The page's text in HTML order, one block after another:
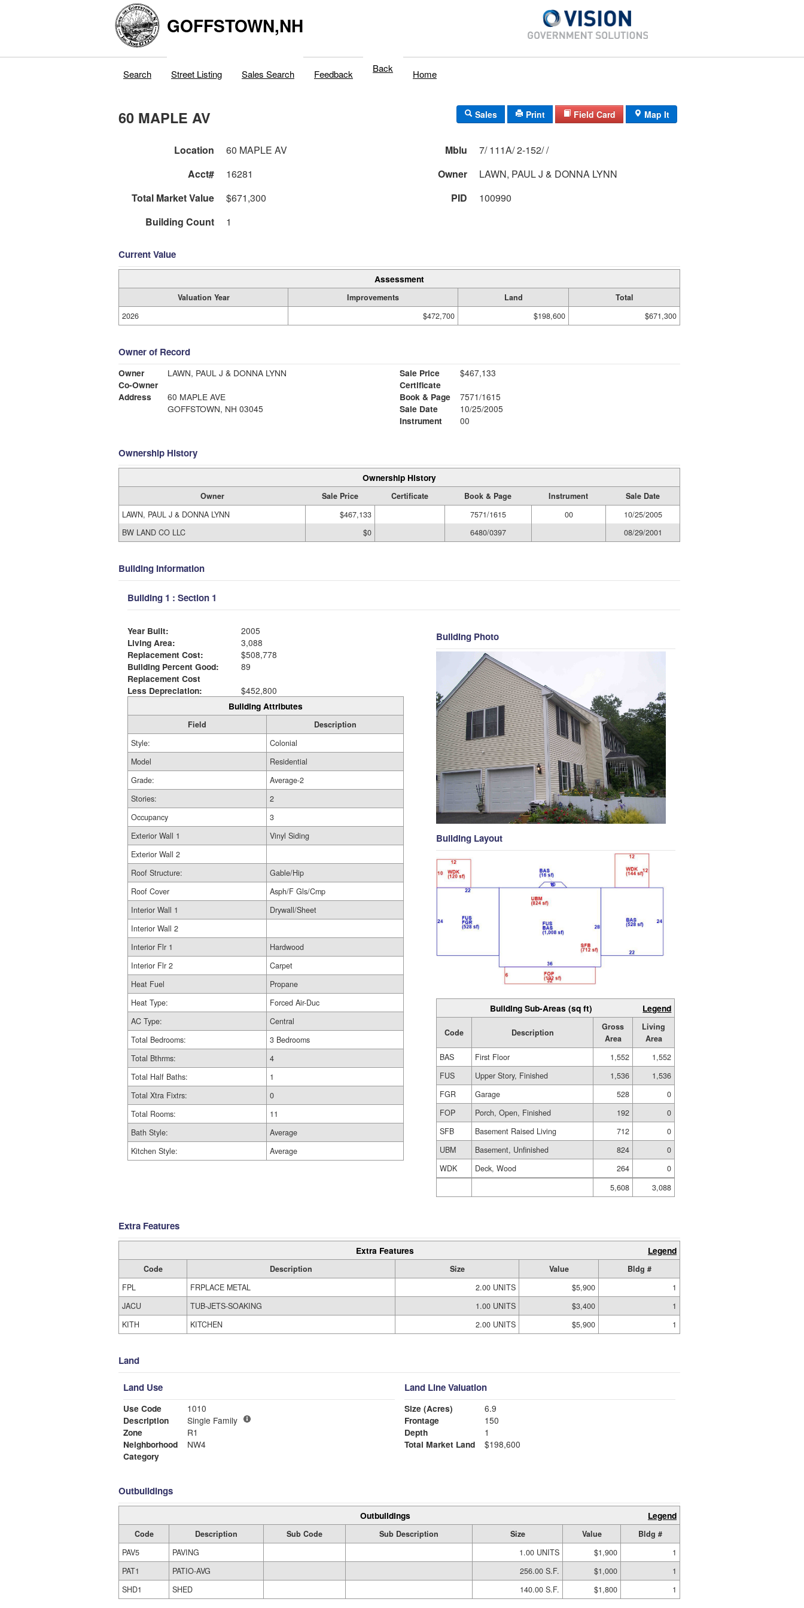
GOFFSTOWN,NH
Search Street Listing Sales Search Feedback Back Home
60 MAPLE AV Sales Print Field Card Map It
Location 60 MAPLE AV Mblu
7/ 111A/ 2-152/ /
Acct#
16281 Owner
LAWN, PAUL J & DONNA LYNN
Total Market Value
$671,300 PID
100990
Building Count
1
Current Value
Assessment
Valuation Year Improvements Land
Total
2026
$472,700 $198,600 $671,300
Owner of Record
Owner
LAWN, PAUL J & DONNA LYNN
Co-Owner
Address
60 MAPLE AVE
GOFFSTOWN, NH 03045
Sale Price
$467,133
Certificate
Book & Page
7571/1615
Sale Date
10/25/2005
Instrument
00
Ownership History
Ownership History
Owner Sale Price Certificate Book & Page Instrument
Sale Date
LAWN, PAUL J & DONNA LYNN
$467,133 7571/1615 00
10/25/2005
BW LAND CO LLC
$0 6480/0397 08/29/2001
Building Information
Building 1 : Section 1
Year Built:
2005
Living Area:
3,088
Replacement Cost:
$508,778
Building Percent Good:
89
Replacement Cost
Less Depreciation:
$452,800
Building Attributes
Field
Description
Style:
Colonial
Model
Residential
Grade:
Average-2
Stories:
2
Occupancy
3
Exterior Wall 1
Vinyl Siding
Exterior Wall 2
Roof Structure:
Gable/Hip
Roof Cover
Asph/F Gls/Cmp
Interior Wall 1
Drywall/Sheet
Interior Wall 2
Interior Flr 1
Hardwood
Interior Flr 2
Carpet
Heat Fuel
Propane
Heat Type:
Forced Air-Duc
AC Type:
Central
Total Bedrooms:
3 Bedrooms
Total Bthrms:
4
Total Half Baths:
1
Total Xtra Fixtrs:
0
Total Rooms:
11
Bath Style:
Average
Kitchen Style:
Average
Building Photo
Building Layout
Building Sub-Areas (sq ft) Legend
Code Description
Gross
Area
Living
Area
BAS
First Floor 1,552
1,552
FUS
Upper Story, Finished 1,536
1,536
FGR
Garage 528
0
FOP
Porch, Open, Finished 192
0
SFB
Basement Raised Living 712
0
UBM
Basement, Unfinished 824
0
WDK
Deck, Wood 264
0
5,608
3,088
Extra Features
Extra Features Legend
Code Description Size Value
Bldg #
FPL
FRPLACE METAL 2.00 UNITS $5,900
1
JACU
TUB-JETS-SOAKING 1.00 UNITS $3,400
1
KITH
KITCHEN 2.00 UNITS $5,900 1
Land
Land Use
Use Code
1010
Description
Single Family
Zone
R1
Neighborhood
NW4
Category
Land Line Valuation
Size (Acres)
6.9
Frontage
150
Depth
1
Total Market Land
$198,600
Outbuildings
Outbuildings Legend
Code Description Sub Code Sub Description Size Value
Bldg #
PAV5
PAVING 1.00 UNITS $1,900
1
PAT1
PATIO-AVG 256.00 S.F. $1,000
1
SHD1
SHED 140.00 S.F. $1,800 1